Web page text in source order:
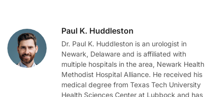
Paul K. Huddleston
Dr. Paul K. Huddleston is an urologist in
Newark, Delaware and is affiliated with
multiple hospitals in the area, Newark Health
Methodist Hospital Alliance. He received his
medical degree from Texas Tech University
Health Sciences Center at Lubbock and has